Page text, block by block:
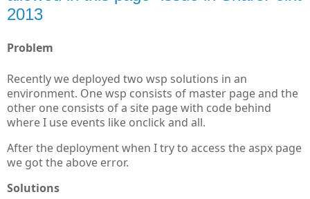
2013
Problem
Recently we deployed two wsp solutions in an
environment. One wsp consists of master page and the
other one consists of a site page with code behind
where I use events like onclick and all.
After the deployment when I try to access the aspx page
we got the above error.
Solutions